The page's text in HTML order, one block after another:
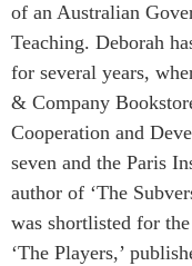
of an Australian
Teaching. Deborah
for several years,
& Company
Cooperation and
seven and the Paris
author of ‘The
was shortlisted for
‘The Players,’